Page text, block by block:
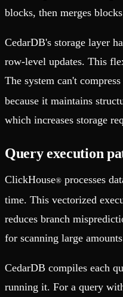
blocks, then merges
CedarDB's storage layer
row-level updates. This
The system can't
because it maintains
which increases storage
Query execution
ClickHouse® processes
time. This vectorized
reduces branch
for scanning large
CedarDB compiles each
running it. For a query